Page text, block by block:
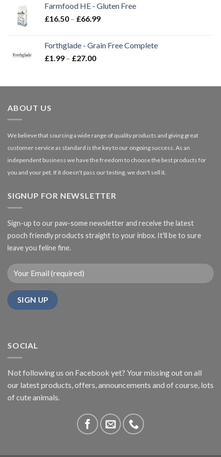
through
£3.85
Farmfood HE - Gluten Free
£16.50 – £66.99Price
through
Forthglade - Grain Free Complete
£1.99 – £27.00Price
through
ABOUT US
We believe that sourcing a wide range of quality products and giving great
customer service as standard is the key to our ongoing success. As an
independent business we have the freedom to choose the best products for
you and your pet. If it doesn't pass our testing, we don't sell it.
SIGNUP FOR NEWSLETTER
Sign-up to our paw-some newsletter and receive the latest
pooch friendly products straight to your inbox. It'll be to sure
leave you feline fine.
SOCIAL
Not following us on Facebook yet? Your missing out on all
our latest products, offers, announcements and of course, lots
of cute animals.